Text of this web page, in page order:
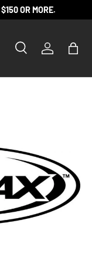
OR MORE.
SearchLog inBag